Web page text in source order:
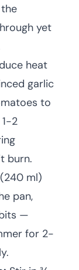
yet
heat
garlic
to
2
burn.
ml)
pan,
—
for 2-